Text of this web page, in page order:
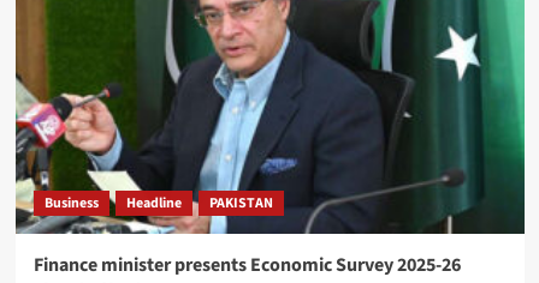
Business Headline PAKISTAN
Finance minister presents Economic Survey 2025-26